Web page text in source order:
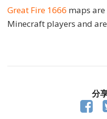
Great Fire 1666 maps
Minecraft players and
分
